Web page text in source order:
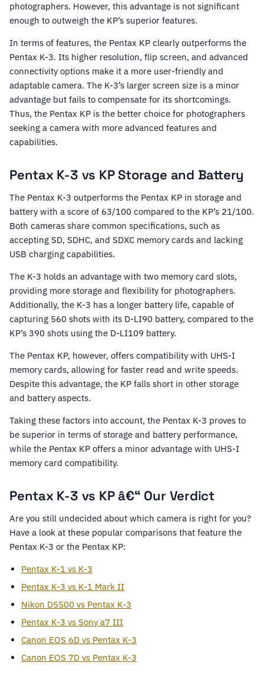
photographers. However, this advantage is not significant
enough to outweigh the KP’s superior features.
In terms of features, the Pentax KP clearly outperforms the
Pentax K-3. Its higher resolution, flip screen, and advanced
connectivity options make it a more user-friendly and
adaptable camera. The K-3’s larger screen size is a minor
advantage but fails to compensate for its shortcomings.
Thus, the Pentax KP is the better choice for photographers
seeking a camera with more advanced features and
capabilities.
Pentax K-3 vs KP Storage and Battery
The Pentax K-3 outperforms the Pentax KP in storage and
battery with a score of 63/100 compared to the KP’s 21/100.
Both cameras share common specifications, such as
accepting SD, SDHC, and SDXC memory cards and lacking
USB charging capabilities.
The K-3 holds an advantage with two memory card slots,
providing more storage and flexibility for photographers.
Additionally, the K-3 has a longer battery life, capable of
capturing 560 shots with its D-LI90 battery, compared to the
KP’s 390 shots using the D-LI109 battery.
The Pentax KP, however, offers compatibility with UHS-I
memory cards, allowing for faster read and write speeds.
Despite this advantage, the KP falls short in other storage
and battery aspects.
Taking these factors into account, the Pentax K-3 proves to
be superior in terms of storage and battery performance,
while the Pentax KP offers a minor advantage with UHS-I
memory card compatibility.
Pentax K-3 vs KP â€“ Our Verdict
Are you still undecided about which camera is right for you?
Have a look at these popular comparisons that feature the
Pentax K-3 or the Pentax KP:
Pentax K-1 vs K-3
Pentax K-3 vs K-1 Mark II
Nikon D5500 vs Pentax K-3
Pentax K-3 vs Sony a7 III
Canon EOS 6D vs Pentax K-3
Canon EOS 7D vs Pentax K-3